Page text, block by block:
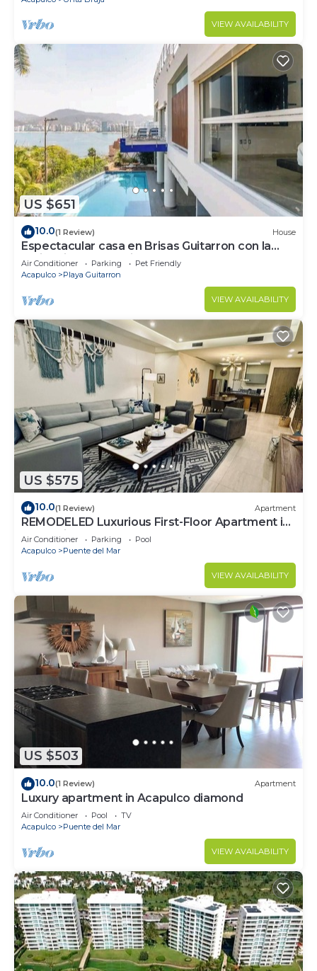
VIEW AVAILABILITY
US $651
10.0(1 Review) House
Espectacular casa en Brisas Guitarron con la
mejor vista a la Bahia
Air Conditioner Parking
Pet Friendly
Acapulco
Playa Guitarron
VIEW AVAILABILITY
US $575
10.0(1 Review) Apartment
REMODELED Luxurious First-Floor Apartment in
Isla Residences
Air Conditioner Parking
Pool
Acapulco
Puente del Mar
VIEW AVAILABILITY
US $503
10.0(1 Review) Apartment
Luxury apartment in Acapulco diamond
Air Conditioner Pool
TV
Acapulco
Puente del Mar
VIEW AVAILABILITY